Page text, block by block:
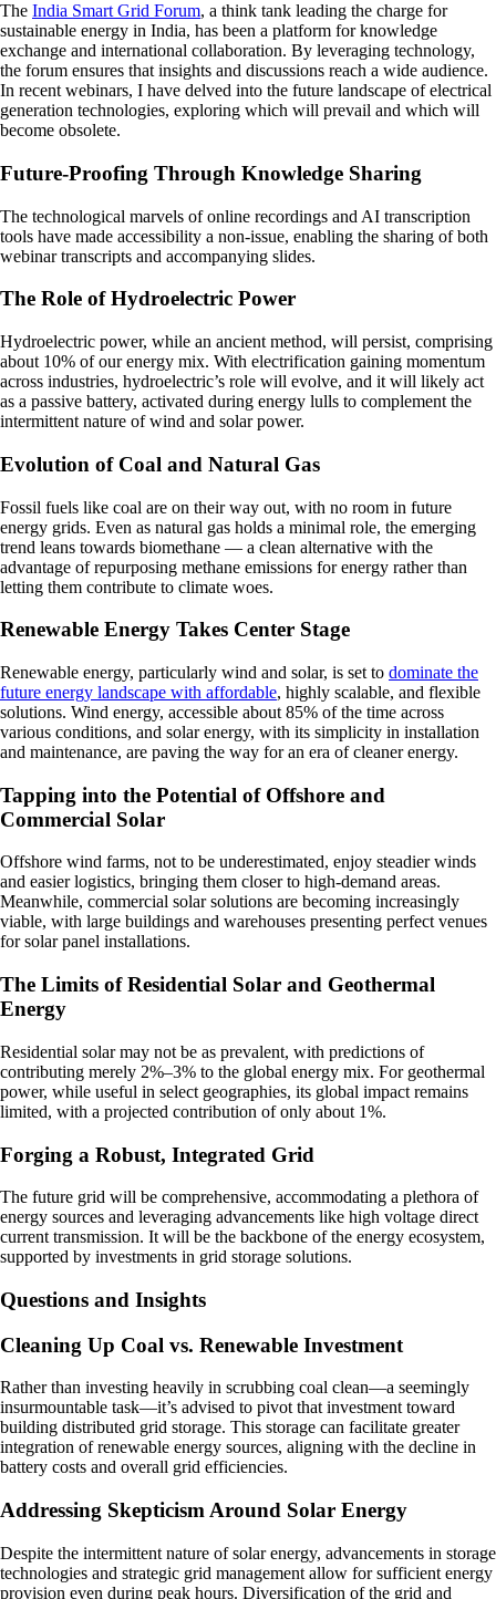
The India Smart Grid Forum, a think tank leading the charge for
sustainable energy in India, has been a platform for knowledge
exchange and international collaboration. By leveraging technology,
the forum ensures that insights and discussions reach a wide audience.
In recent webinars, I have delved into the future landscape of electrical
generation technologies, exploring which will prevail and which will
become obsolete.
Future-Proofing Through Knowledge Sharing
The technological marvels of online recordings and AI transcription
tools have made accessibility a non-issue, enabling the sharing of both
webinar transcripts and accompanying slides.
The Role of Hydroelectric Power
Hydroelectric power, while an ancient method, will persist, comprising
about 10% of our energy mix. With electrification gaining momentum
across industries, hydroelectric’s role will evolve, and it will likely act
as a passive battery, activated during energy lulls to complement the
intermittent nature of wind and solar power.
Evolution of Coal and Natural Gas
Fossil fuels like coal are on their way out, with no room in future
energy grids. Even as natural gas holds a minimal role, the emerging
trend leans towards biomethane — a clean alternative with the
advantage of repurposing methane emissions for energy rather than
letting them contribute to climate woes.
Renewable Energy Takes Center Stage
Renewable energy, particularly wind and solar, is set to dominate the
future energy landscape with affordable, highly scalable, and flexible
solutions. Wind energy, accessible about 85% of the time across
various conditions, and solar energy, with its simplicity in installation
and maintenance, are paving the way for an era of cleaner energy.
Tapping into the Potential of Offshore and
Commercial Solar
Offshore wind farms, not to be underestimated, enjoy steadier winds
and easier logistics, bringing them closer to high-demand areas.
Meanwhile, commercial solar solutions are becoming increasingly
viable, with large buildings and warehouses presenting perfect venues
for solar panel installations.
The Limits of Residential Solar and Geothermal
Energy
Residential solar may not be as prevalent, with predictions of
contributing merely 2%–3% to the global energy mix. For geothermal
power, while useful in select geographies, its global impact remains
limited, with a projected contribution of only about 1%.
Forging a Robust, Integrated Grid
The future grid will be comprehensive, accommodating a plethora of
energy sources and leveraging advancements like high voltage direct
current transmission. It will be the backbone of the energy ecosystem,
supported by investments in grid storage solutions.
Questions and Insights
Cleaning Up Coal vs. Renewable Investment
Rather than investing heavily in scrubbing coal clean—a seemingly
insurmountable task—it’s advised to pivot that investment toward
building distributed grid storage. This storage can facilitate greater
integration of renewable energy sources, aligning with the decline in
battery costs and overall grid efficiencies.
Addressing Skepticism Around Solar Energy
Despite the intermittent nature of solar energy, advancements in storage
technologies and strategic grid management allow for sufficient energy
provision even during peak hours. Diversification of the grid and